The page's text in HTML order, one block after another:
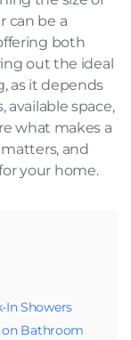
can be a
both
out the ideal
as it depends
available space,
what makes a
and
your home.
In Showers
on Bathroom